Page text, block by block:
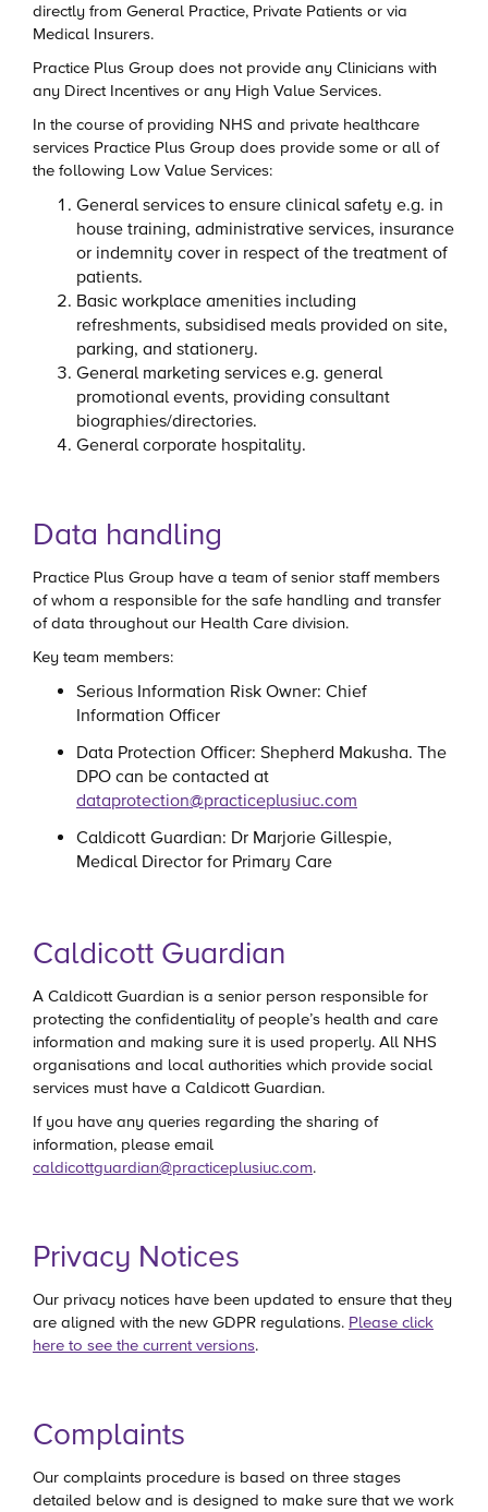
directly from General Practice, Private Patients or via
Medical Insurers.
Practice Plus Group does not provide any Clinicians with
any Direct Incentives or any High Value Services.
In the course of providing NHS and private healthcare
services Practice Plus Group does provide some or all of
the following Low Value Services:
General services to ensure clinical safety e.g. in
house training, administrative services, insurance
or indemnity cover in respect of the treatment of
patients.
Basic workplace amenities including
refreshments, subsidised meals provided on site,
parking, and stationery.
General marketing services e.g. general
promotional events, providing consultant
biographies/directories.
General corporate hospitality.
Data handling
Practice Plus Group have a team of senior staff members
of whom a responsible for the safe handling and transfer
of data throughout our Health Care division.
Key team members:
Serious Information Risk Owner: Chief
Information Officer
Data Protection Officer: Shepherd Makusha. The
DPO can be contacted at
dataprotection@practiceplusiuc.com
Caldicott Guardian: Dr Marjorie Gillespie,
Medical Director for Primary Care
Caldicott Guardian
A Caldicott Guardian is a senior person responsible for
protecting the confidentiality of people’s health and care
information and making sure it is used properly. All NHS
organisations and local authorities which provide social
services must have a Caldicott Guardian.
If you have any queries regarding the sharing of
information, please email
caldicottguardian@practiceplusiuc.com.
Privacy Notices
Our privacy notices have been updated to ensure that they
are aligned with the new GDPR regulations. Please click
here to see the current versions.
Complaints
Our complaints procedure is based on three stages
detailed below and is designed to make sure that we work